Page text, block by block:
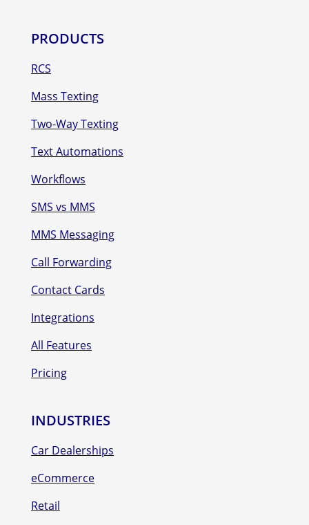
PRODUCTS
RCS
Mass Texting
Two-Way Texting
Text Automations
Workflows
SMS vs MMS
MMS Messaging
Call Forwarding
Contact Cards
Integrations
All Features
Pricing
INDUSTRIES
Car Dealerships
eCommerce
Retail